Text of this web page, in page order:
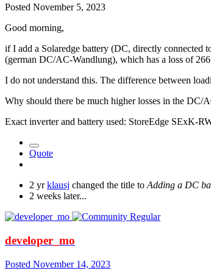
Posted November 5, 2023
Good morning,
if I add a Solaredge battery (DC, directly connected
(german DC/AC-Wandlung), which has a loss of
I do not understand this. The difference between
Why should there be much higher losses in the DC/
Exact inverter and battery used: StoreEdge SExK-
Quote
2 yr klausj changed the title to Adding a DC
2 weeks later...
developer_mo
Posted November 14, 2023